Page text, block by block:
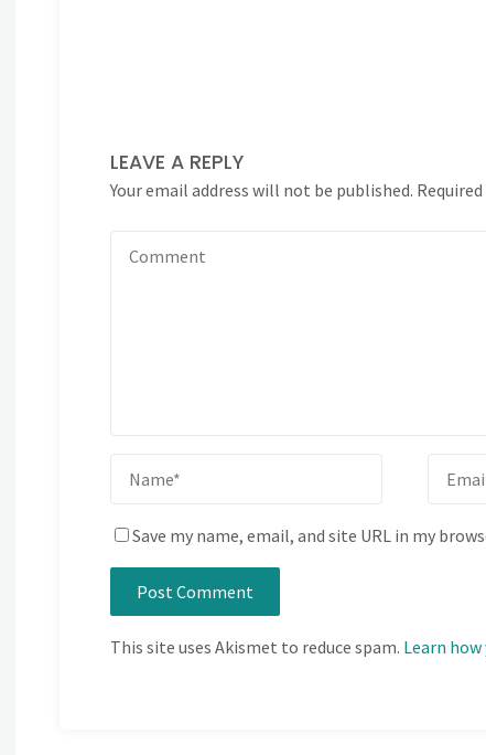
LEAVE A REPLY
Your email address will not be published.
Save my name, email, and site URL in my
This site uses Akismet to reduce spam. Learn